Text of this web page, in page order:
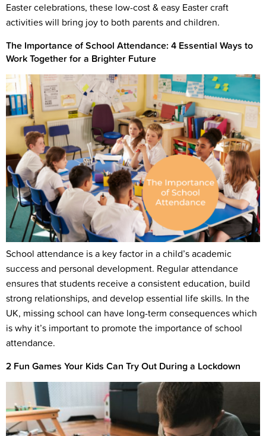
Easter celebrations, these low-cost & easy Easter craft
activities will bring joy to both parents and children.
The Importance of School Attendance: 4 Essential Ways to
Work Together for a Brighter Future
School attendance is a key factor in a child’s academic
success and personal development. Regular attendance
ensures that students receive a consistent education, build
strong relationships, and develop essential life skills. In the
UK, missing school can have long-term consequences which
is why it’s important to promote the importance of school
attendance.
2 Fun Games Your Kids Can Try Out During a Lockdown